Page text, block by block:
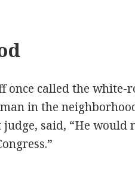
once called the white-
in the
said, “He would